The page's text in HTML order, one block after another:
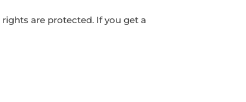
are protected. If you get a